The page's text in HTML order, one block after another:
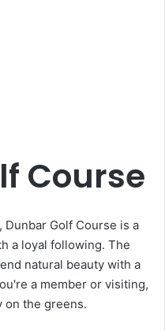
Course
Dunbar Golf Course is a
a loyal following. The
natural beauty with a
a member or visiting,
on the greens.